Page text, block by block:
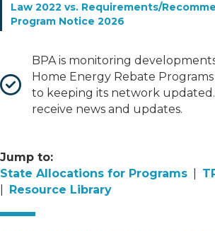
Law 2022 vs. Requirements/
Program Notice 2026
BPA is monitoring
Home Energy Rebate
to keeping its network updated.
receive news and updates.
Jump to:
State Allocations for Programs
Resource Library